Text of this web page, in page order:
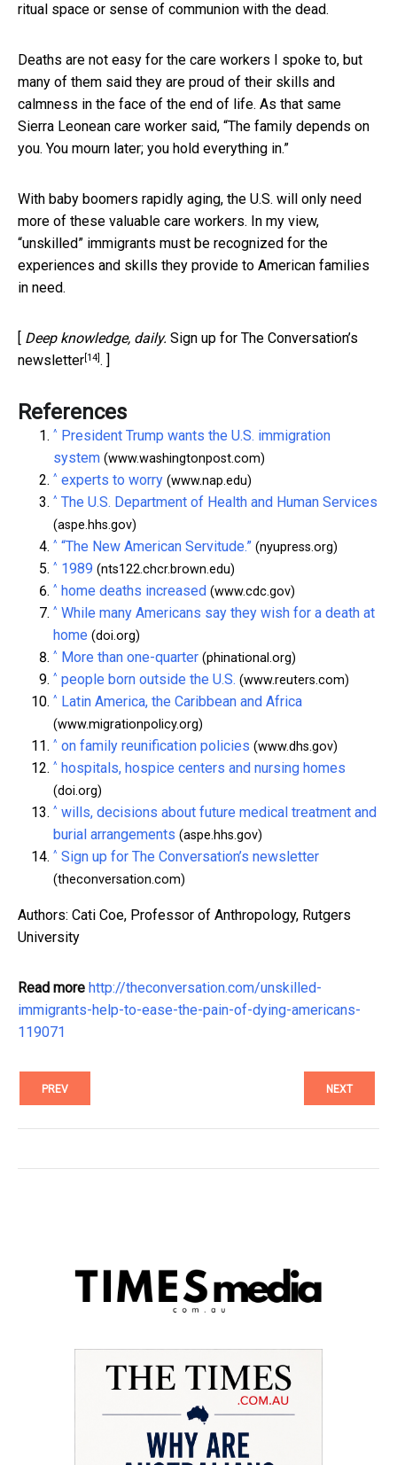
ritual space or sense of communion with the dead.
Deaths are not easy for the care workers I spoke to, but
many of them said they are proud of their skills and
calmness in the face of the end of life. As that same
Sierra Leonean care worker said, “The family depends on
you. You mourn later; you hold everything in.”
With baby boomers rapidly aging, the U.S. will only need
more of these valuable care workers. In my view,
“unskilled” immigrants must be recognized for the
experiences and skills they provide to American families
in need.
[ Deep knowledge, daily. Sign up for The Conversation’s
newsletter[14]. ]
References
^ President Trump wants the U.S. immigration
system (www.washingtonpost.com)
^ experts to worry (www.nap.edu)
^ The U.S. Department of Health and Human Services
(aspe.hhs.gov)
^ “The New American Servitude.” (nyupress.org)
^ 1989 (nts122.chcr.brown.edu)
^ home deaths increased (www.cdc.gov)
^ While many Americans say they wish for a death at
home (doi.org)
^ More than one-quarter (phinational.org)
^ people born outside the U.S. (www.reuters.com)
^ Latin America, the Caribbean and Africa
(www.migrationpolicy.org)
^ on family reunification policies (www.dhs.gov)
^ hospitals, hospice centers and nursing homes
(doi.org)
^ wills, decisions about future medical treatment and
burial arrangements (aspe.hhs.gov)
^ Sign up for The Conversation’s newsletter
(theconversation.com)
Authors: Cati Coe, Professor of Anthropology, Rutgers
University
Read more http://theconversation.com/unskilled-
immigrants-help-to-ease-the-pain-of-dying-americans-
119071
PREV NEXT